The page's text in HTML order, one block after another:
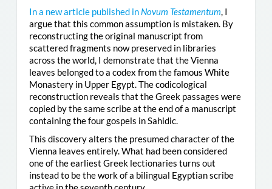
In a new article published in Novum Testamentum, I
argue that this common assumption is mistaken. By
reconstructing the original manuscript from
scattered fragments now preserved in libraries
across the world, I demonstrate that the Vienna
leaves belonged to a codex from the famous White
Monastery in Upper Egypt. The codicological
reconstruction reveals that the Greek passages were
copied by the same scribe at the end of a manuscript
containing the four gospels in Sahidic.
This discovery alters the presumed character of the
Vienna leaves entirely. What had been considered
one of the earliest Greek lectionaries turns out
instead to be the work of a bilingual Egyptian scribe